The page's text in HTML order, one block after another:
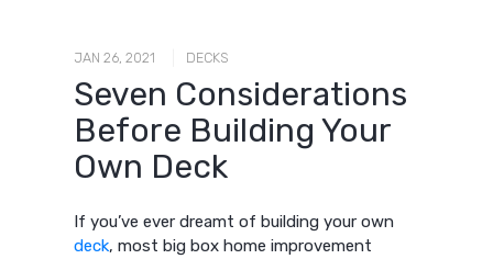
JAN 26, 2021 DECKS
Seven Considerations
Before Building Your
Own Deck
If you’ve ever dreamt of building your own
deck, most big box home improvement